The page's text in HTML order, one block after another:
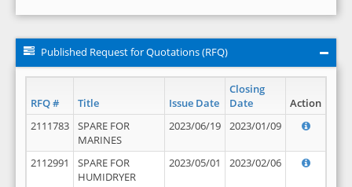
Published Request for Quotations (RFQ)
RFQ # Title Issue Date
Closing
Date
Action
2111783
SPARE FOR
MARINES
2023/06/19 2023/01/09
2112991
SPARE FOR
HUMIDRYER
2023/05/01 2023/02/06